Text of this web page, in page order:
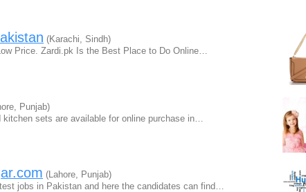
(Karachi, Sindh)
Price. Zardi.pk Is the Best Place to Do Online…
Punjab)
sets are available for online purchase in…
(Lahore, Punjab)
jobs in Pakistan and here the candidates can find…